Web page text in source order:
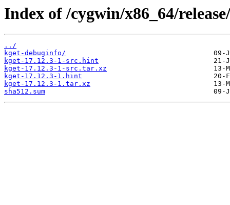
Index of /cygwin/x86_64/
../
kget-debuginfo/
kget-17.12.3-1-src.hint
kget-17.12.3-1-src.tar.xz
kget-17.12.3-1.hint
kget-17.12.3-1.tar.xz
sha512.sum